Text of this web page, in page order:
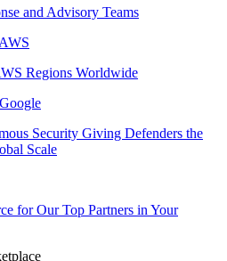
and Advisory Teams
Regions Worldwide
Security Giving Defenders the
Scale
for Our Top Partners in Your